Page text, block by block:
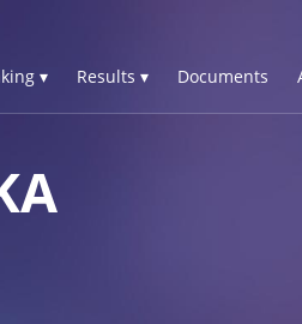
▾ Results ▾ Documents